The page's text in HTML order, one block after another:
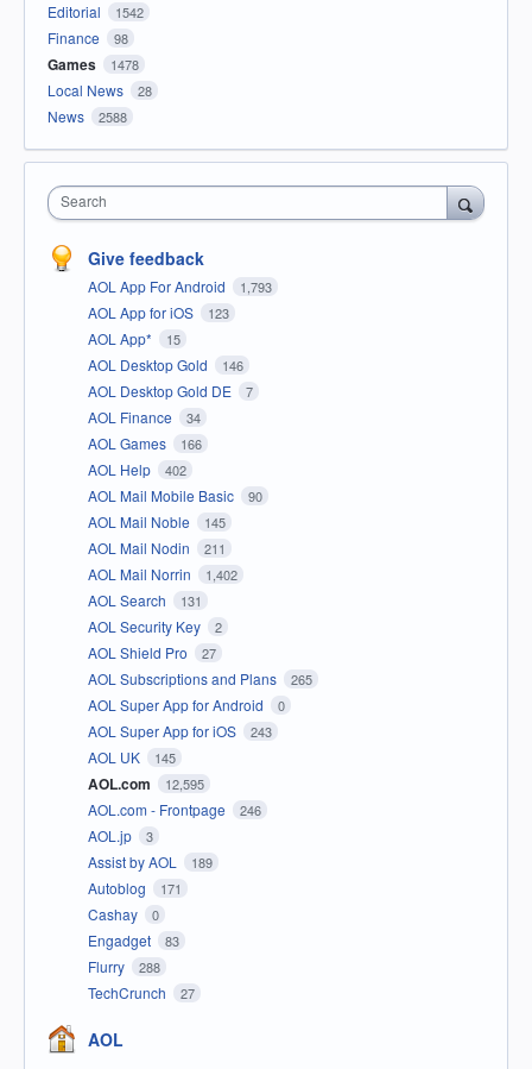
Editorial
1542
Finance 98
Games 1478
Local News 28
News 2588
Search
Give feedback
AOL App For Android 1,793
AOL App for iOS 123
AOL App* 15
AOL Desktop Gold 146
AOL Desktop Gold DE 7
AOL Finance 34
AOL Games 166
AOL Help 402
AOL Mail Mobile Basic 90
AOL Mail Noble 145
AOL Mail Nodin 211
AOL Mail Norrin 1,402
AOL Search 131
AOL Security Key 2
AOL Shield Pro 27
AOL Subscriptions and Plans 265
AOL Super App for Android 0
AOL Super App for iOS 243
AOL UK 145
AOL.com 12,595
AOL.com - Frontpage 246
AOL.jp 3
Assist by AOL 189
Autoblog 171
Cashay 0
Engadget 83
Flurry 288
TechCrunch 27
AOL